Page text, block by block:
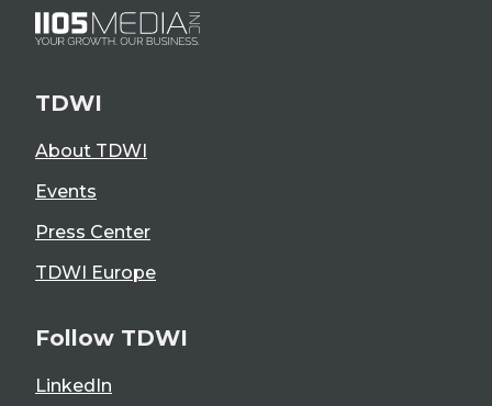
TDWI
About TDWI
Events
Press Center
TDWI Europe
Follow TDWI
LinkedIn